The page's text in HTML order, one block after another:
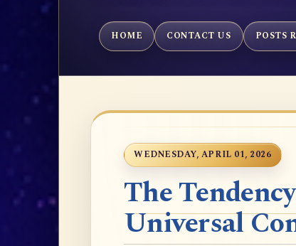
HOME CONTACT US POSTS
WEDNESDAY, APRIL 01, 2026
The
Universal